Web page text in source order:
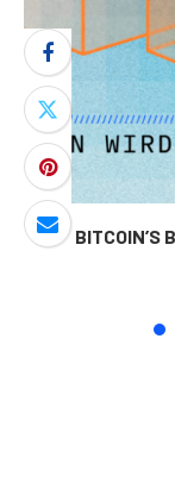
BITCOIN’S